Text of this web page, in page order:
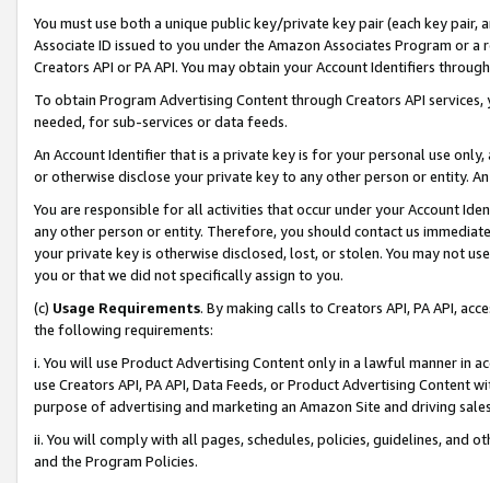
You must use both a unique public key/private key pair (each key pair,
Associate ID issued to you under the Amazon Associates Program or
Creators API or PA API. You may obtain your Account Identifiers
To obtain Program Advertising Content through Creators API
needed, for sub-services or data feeds.
An Account Identifier that is a private key is for your personal use
or otherwise disclose your private key to any other person or entity.
You are responsible for all activities that occur under your Account
any other person or entity. Therefore, you should contact us
your private key is otherwise disclosed, lost, or stolen. You may not
you or that we did not specifically assign to you.
(c) Usage Requirements. By making calls to Creators API, PA API,
the following requirements:
i. You will use Product Advertising Content only in a lawful manner in
use Creators API, PA API, Data Feeds, or Product Advertising
purpose of advertising and marketing an Amazon Site and driving
ii. You will comply with all pages, schedules, policies, guidelines, and
and the Program Policies.